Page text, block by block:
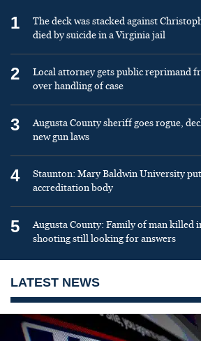
1
The deck was stacked against
died by suicide in a Virginia jail
2
Local attorney gets public reprimand
over handling of case
3
Augusta County sheriff goes rogue,
new gun laws
4
Staunton: Mary Baldwin University
accreditation body
5
Augusta County: Family of man killed
shooting still looking for answers
LATEST NEWS